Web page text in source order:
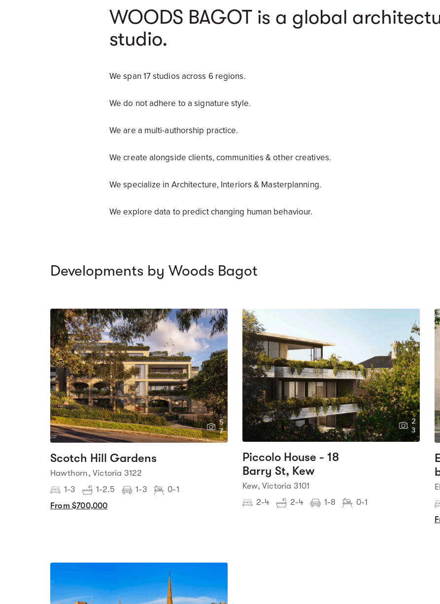
WOODS BAGOT is a global
studio.
We span 17 studios across 6 regions.
We do not adhere to a signature style.
We are a multi-authorship practice.
We create alongside clients, communities & other creatives.
We specialize in Architecture, Interiors & Masterplanning.
We explore data to predict changing human behaviour.
Developments by Woods Bagot
5
7
Scotch Hill Gardens
Hawthorn, Victoria 3122
1-3
1-2.5 1-3
0-1
From $700,000
2
3
Piccolo House - 18
Barry St, Kew
Kew, Victoria 3101
2-4
2-4 1-8 0-1